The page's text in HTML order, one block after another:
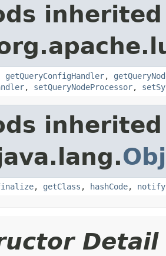
getQueryConfigHandler,
, setQueryNodeProcessor,
, getClass , hashCode, notify
Detail